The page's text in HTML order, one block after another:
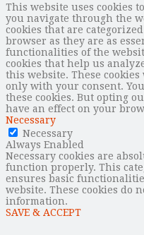
This website uses cookies
you navigate through the
cookies that are
browser as they are as
functionalities of the
cookies that help us
this website. These
only with your consent.
these cookies. But opting
have an effect on your
Necessary
Necessary
Always Enabled
Necessary cookies are
function properly. This
ensures basic
website. These cookies do
information.
SAVE & ACCEPT